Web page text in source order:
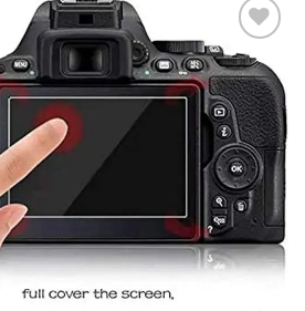
Add to
wishlist